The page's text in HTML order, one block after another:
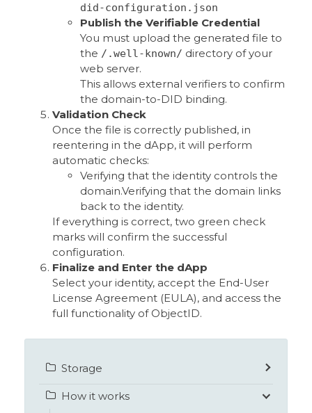
did-configuration.json
Publish the Verifiable Credential
You must upload the generated file to
the /.well-known/ directory of your
web server.
This allows external verifiers to confirm
the domain-to-DID binding.
Validation Check
Once the file is correctly published, in
reentering in the dApp, it will perform
automatic checks:
Verifying that the identity controls the
domain.Verifying that the domain links
back to the identity.
If everything is correct, two green check
marks will confirm the successful
configuration.
Finalize and Enter the dApp
Select your identity, accept the End-User
License Agreement (EULA), and access the
full functionality of ObjectID.
Storage
How it works